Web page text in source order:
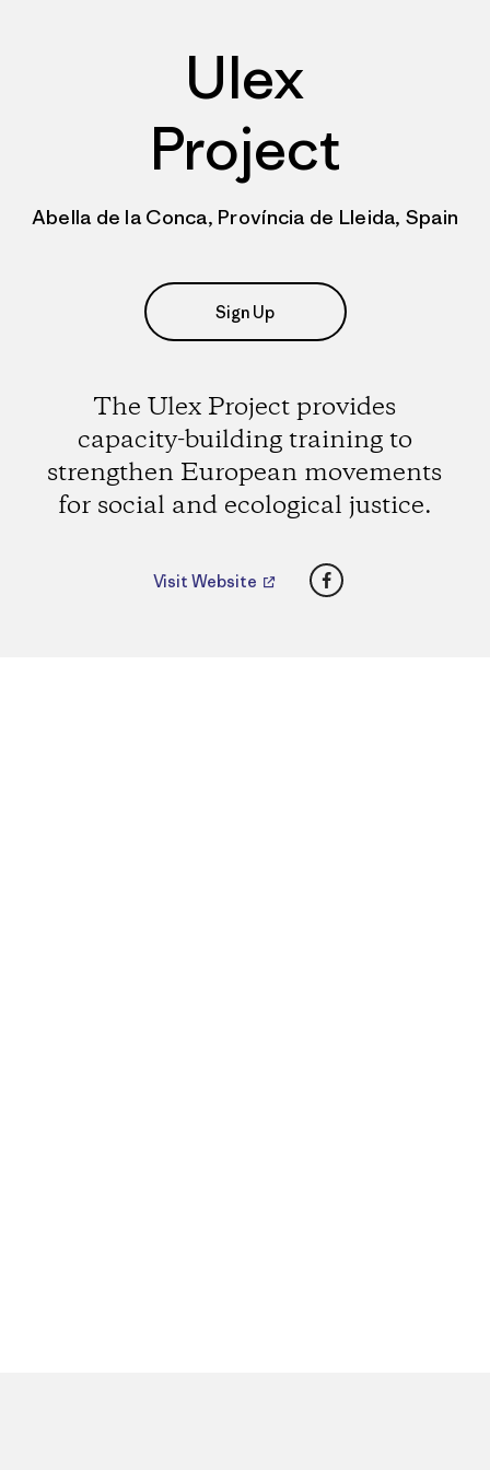
Ulex
Project
Abella de la Conca, Província de Lleida, Spain
Sign Up
The Ulex Project provides
capacity-building training to
strengthen European movements
for social and ecological justice.
Visit Website Facebook